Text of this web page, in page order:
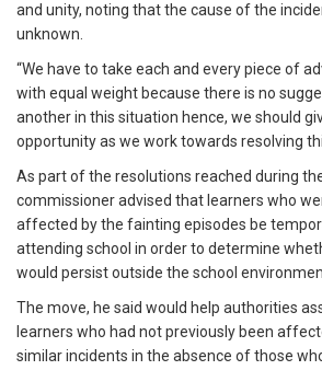
and unity, noting that the cause of the
unknown.
“We have to take each and every piece of
with equal weight because there is no
another in this situation hence, we should
opportunity as we work towards resolving
As part of the resolutions reached during
commissioner advised that learners who
affected by the fainting episodes be
attending school in order to determine
would persist outside the school
The move, he said would help authorities
learners who had not previously been
similar incidents in the absence of those